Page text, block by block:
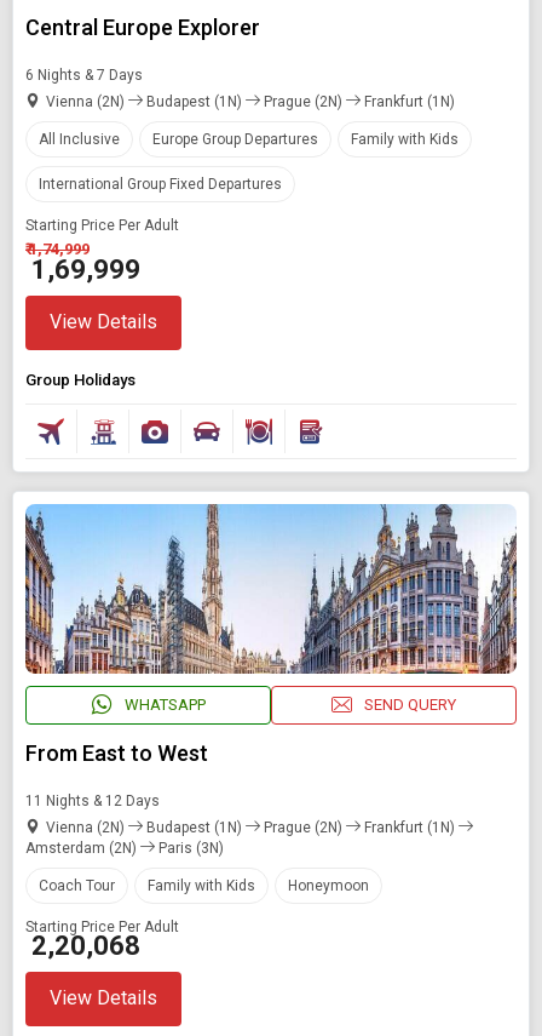
Book Domestic and International Holiday Packages
Find Holidays By Destination
Vienna
Starting On
SEARCH PACKAGES
Central Europe Explorer
6 Nights & 7 Days
Vienna (2N)
Budapest (1N) Prague (2N) Frankfurt (1N)
All Inclusive Europe Group Departures Family with Kids
International Group Fixed Departures
Starting Price Per Adult
₹ 1,74,999
₹ 1,69,999
View Details
Group Holidays
WHATSAPP SEND QUERY
From East to West
11 Nights & 12 Days
Vienna (2N)
Budapest (1N) Prague (2N)
Frankfurt (1N)
Amsterdam (2N)
Paris (3N)
Coach Tour Family with Kids Honeymoon
Starting Price Per Adult
₹ 2,20,068
View Details